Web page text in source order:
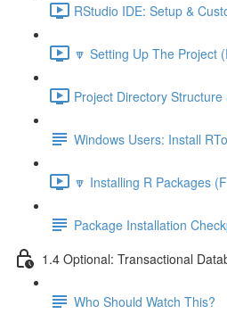
RStudio IDE: Setup &
🔽 Setting Up The Project
Project Directory
Windows Users: Install
🔽 Installing R Packages
Package Installation
1.4 Optional: Transactional
Who Should Watch This?